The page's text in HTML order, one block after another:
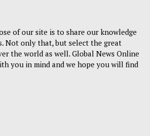
of our site is to share our knowledge
Not only that, but select the great
the world as well. Global News Online
you in mind and we hope you will find